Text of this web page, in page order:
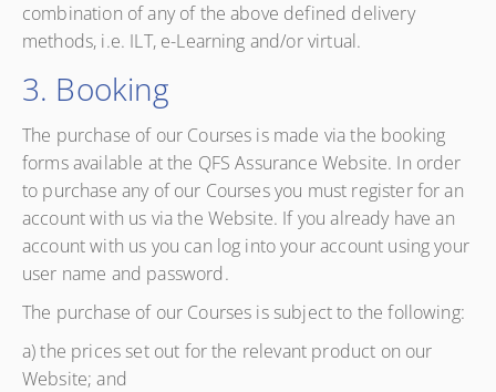
combination of any of the above defined delivery
methods, i.e. ILT, e-Learning and/or virtual.
3. Booking
The purchase of our Courses is made via the booking
forms available at the QFS Assurance Website. In order
to purchase any of our Courses you must register for an
account with us via the Website. If you already have an
account with us you can log into your account using your
user name and password.
The purchase of our Courses is subject to the following:
a) the prices set out for the relevant product on our
Website; and